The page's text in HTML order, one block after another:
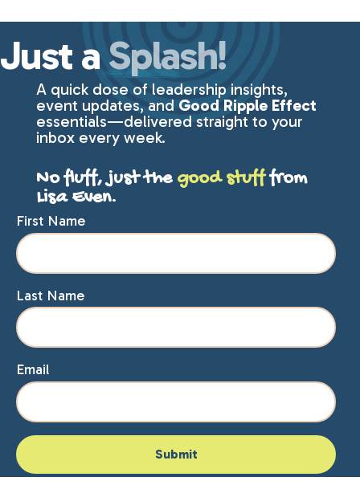
Just aSplash!
A quick dose of leadership insights,
event updates, and Good Ripple Effect
essentials—delivered straight to your
inbox every week.
No fluff, just the good stufffrom
Lisa Even.
First Name
Last Name
Email